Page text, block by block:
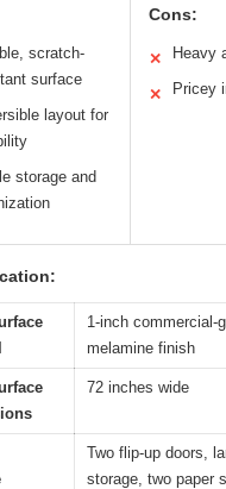
scratch-
surface
layout for
storage and
Cons:
✕ Heavy
✕ Pricey
1-inch commercial-
melamine finish
72 inches wide
Two flip-up doors,
storage, two paper